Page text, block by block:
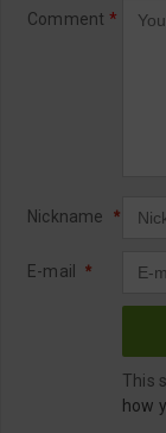
Comment *
Nickname *
E-mail *
This
how